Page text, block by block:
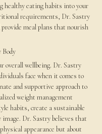
healthy eating habits into your
requirements, Dr. Sastry
provide meal plans that nourish
overall wellbeing. Dr. Sastry
face when it comes to
and supportive approach to
weight management
habits, create a sustainable
image. Dr. Sastry believes that
appearance but about